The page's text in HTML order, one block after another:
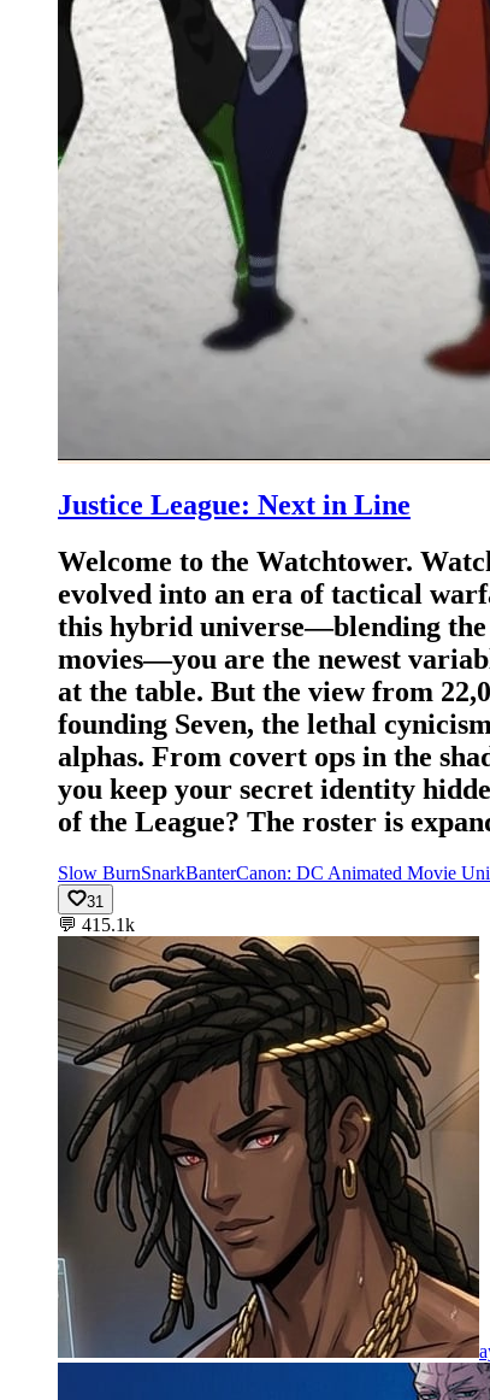
Justice League: Next in Line
Welcome to the Watchtower.
evolved into an era of tactical
this hybrid universe—blending
movies—you are the newest
at the table. But the view from
founding Seven, the lethal
alphas. ​From covert ops in the
you keep your secret identity
of the League? ​The roster is
Slow BurnSnarkBanterCanon: DC Animated Movie
31
💬 415.1k